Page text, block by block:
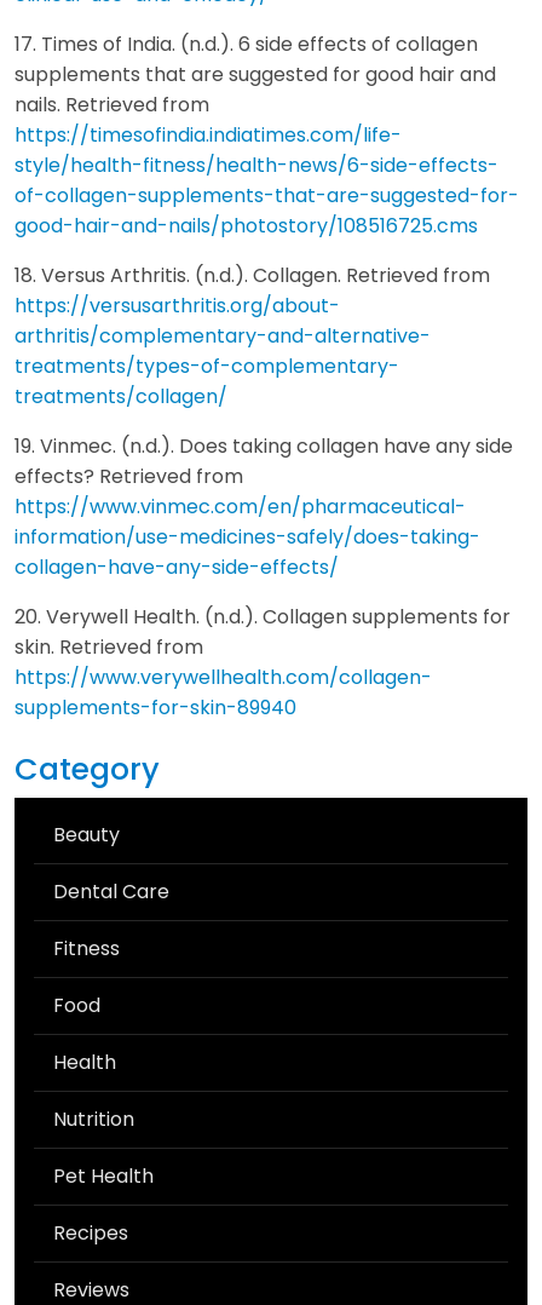
17. Times of India. (n.d.). 6 side effects of collagen
supplements that are suggested for good hair and
nails. Retrieved from
https://timesofindia.indiatimes.com/life-
style/health-fitness/health-news/6-side-effects-
of-collagen-supplements-that-are-suggested-for-
good-hair-and-nails/photostory/108516725.cms
18. Versus Arthritis. (n.d.). Collagen. Retrieved from
https://versusarthritis.org/about-
arthritis/complementary-and-alternative-
treatments/types-of-complementary-
treatments/collagen/
19. Vinmec. (n.d.). Does taking collagen have any side
effects? Retrieved from
https://www.vinmec.com/en/pharmaceutical-
information/use-medicines-safely/does-taking-
collagen-have-any-side-effects/
20. Verywell Health. (n.d.). Collagen supplements for
skin. Retrieved from
https://www.verywellhealth.com/collagen-
supplements-for-skin-89940
Category
Beauty
Dental Care
Fitness
Food
Health
Nutrition
Pet Health
Recipes
Reviews